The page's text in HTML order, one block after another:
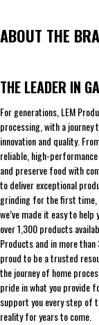
ABOUT THE
THE LEADER IN
For generations, LEM
processing, with a journey
innovation and quality.
reliable, high-
and preserve food with
to deliver exceptional
grinding for the first time,
we’ve made it easy to
over 1,300 products
Products and in more
proud to be a trusted
the journey of home
pride in what you provide
support you every step of
reality for years to come.